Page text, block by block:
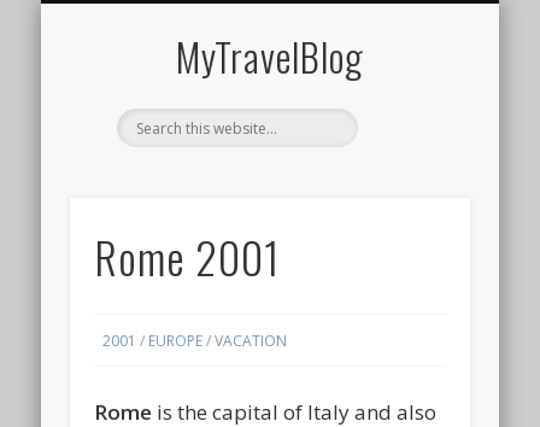
MyTravelBlog
Rome 2001
2001 / EUROPE/VACATION
Rome is the capital of Italy and also